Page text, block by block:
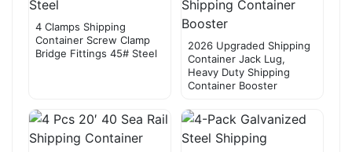
4 Clamps Shipping
Container Screw Clamp
Bridge Fittings 45# Steel
2026 Upgraded Shipping
Container Jack Lug,
Heavy Duty Shipping
Container Booster